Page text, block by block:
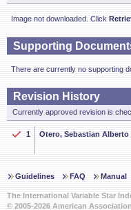
Image not downloaded. Click
Supporting
There are currently no supporting
Revision History
Currently approved revision is
1 Otero, Sebastian Alberto
Guidelines FAQ Manual
The International Variable Star
© 2005-2026 American